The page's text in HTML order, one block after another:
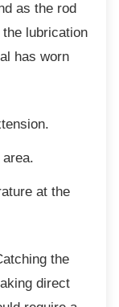
as the rod
lubrication
has worn
at the
the
direct